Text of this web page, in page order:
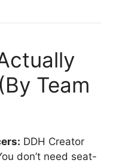
Team
DDH Creator
don’t need seat-